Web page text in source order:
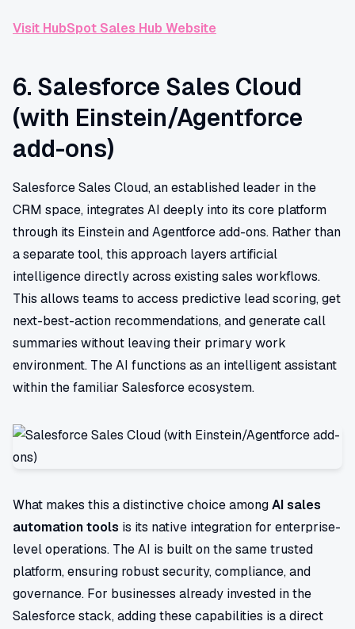
Visit HubSpot Sales Hub Website
6. Salesforce Sales Cloud
(with Einstein/Agentforce
add-ons)
Salesforce Sales Cloud, an established leader in the
CRM space, integrates AI deeply into its core platform
through its Einstein and Agentforce add-ons. Rather than
a separate tool, this approach layers artificial
intelligence directly across existing sales workflows.
This allows teams to access predictive lead scoring, get
next-best-action recommendations, and generate call
summaries without leaving their primary work
environment. The AI functions as an intelligent assistant
within the familiar Salesforce ecosystem.
What makes this a distinctive choice amongAI sales
automation tools is its native integration for enterprise-
level operations. The AI is built on the same trusted
platform, ensuring robust security, compliance, and
governance. For businesses already invested in the
Salesforce stack, adding these capabilities is a direct